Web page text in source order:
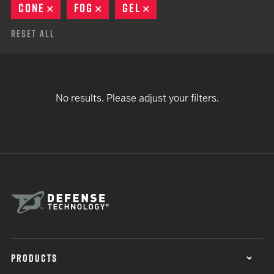
CONE
REMOVE
FOG REMOVE
GEL
Reset All
No results. Please adjust your filters.
PRODUCTS